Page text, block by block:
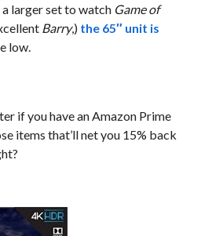
larger set to watch Game of
Barry,) the 65″ unit is
low.
if you have an Amazon Prime
items that’ll net you 15% back